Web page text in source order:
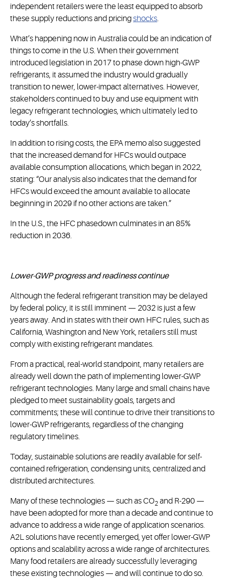
independent retailers were the least equipped to absorb
these supply reductions and pricingshocks.
What’s happening now in Australia could be an indication of
things to come in the U.S. When their government
introduced legislation in 2017 to phase down high-GWP
refrigerants, it assumed the industry would gradually
transition to newer, lower-impact alternatives. However,
stakeholders continued to buy and use equipment with
legacy refrigerant technologies, which ultimately led to
today’s shortfalls.
In addition to rising costs, the EPA memo also suggested
that the increased demand for HFCs would outpace
available consumption allocations, which began in 2022,
stating: “Our analysis also indicates that the demand for
HFCs would exceed the amount available to allocate
beginning in 2029 if no other actions are taken.”
In the U.S., the HFC phasedown culminates in an 85%
reduction in 2036.
Lower-GWP progress and readiness continue
Although the federal refrigerant transition may be delayed
by federal policy, it is still imminent — 2032 is just a few
years away. And in states with their own HFC rules, such as
California, Washington and New York, retailers still must
comply with existing refrigerant mandates.
From a practical, real-world standpoint, many retailers are
already well down the path of implementing lower-GWP
refrigerant technologies. Many large and small chains have
pledged to meet sustainability goals, targets and
commitments; these will continue to drive their transitions to
lower-GWP refrigerants, regardless of the changing
regulatory timelines.
Today, sustainable solutions are readily available for self-
contained refrigeration, condensing units, centralized and
distributed architectures.
Many of these technologies — such as CO2 and R-290 —
have been adopted for more than a decade and continue to
advance to address a wide range of application scenarios.
A2L solutions have recently emerged, yet offer lower-GWP
options and scalability across a wide range of architectures.
Many food retailers are already successfully leveraging
these existing technologies — and will continue to do so.